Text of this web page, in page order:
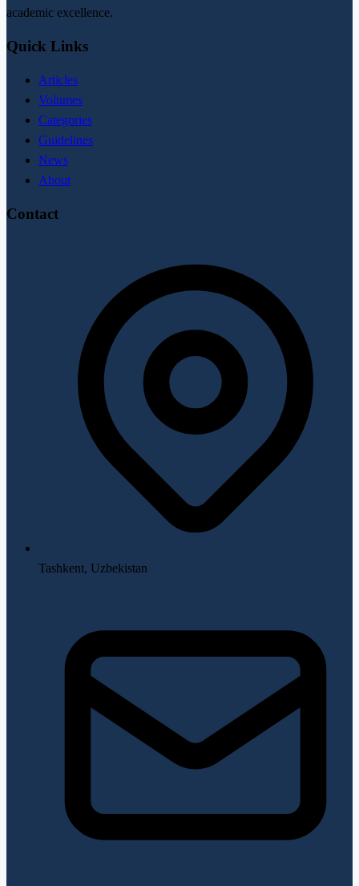
academic excellence.
Quick Links
Articles
Volumes
Categories
Guidelines
News
About
Contact
Tashkent, Uzbekistan